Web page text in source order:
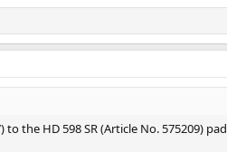
the HD 598 SR (Article No. 575209)